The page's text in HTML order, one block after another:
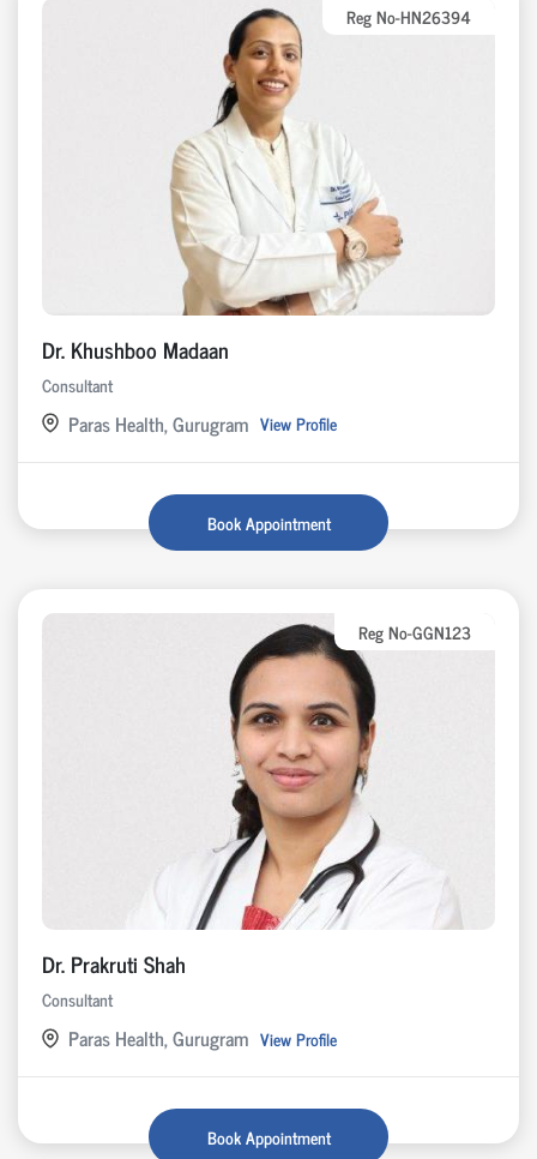
Reg No-HN26394
Dr. Khushboo Madaan
Consultant
Paras Health, Gurugram View Profile
Book Appointment
Reg No-GGN123
Dr. Prakruti Shah
Consultant
Paras Health, Gurugram View Profile
Book Appointment